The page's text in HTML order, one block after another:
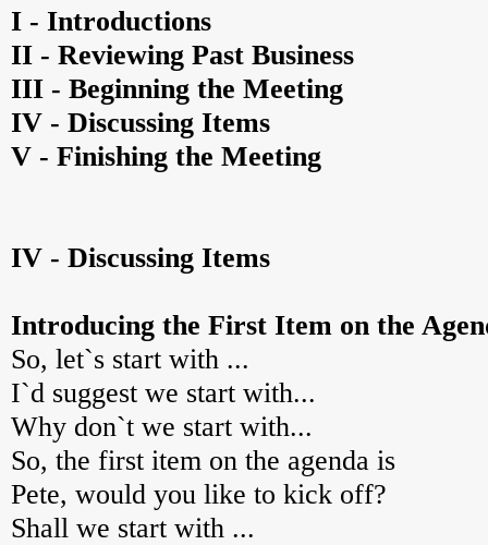
I - Introductions
II - Reviewing Past Business
III - Beginning the Meeting
IV - Discussing Items
V - Finishing the Meeting
IV - Discussing Items
Introducing the First Item on the
So, let`s start with ...
I`d suggest we start with...
Why don`t we start with...
So, the first item on the agenda is
Pete, would you like to kick off?
Shall we start with ...